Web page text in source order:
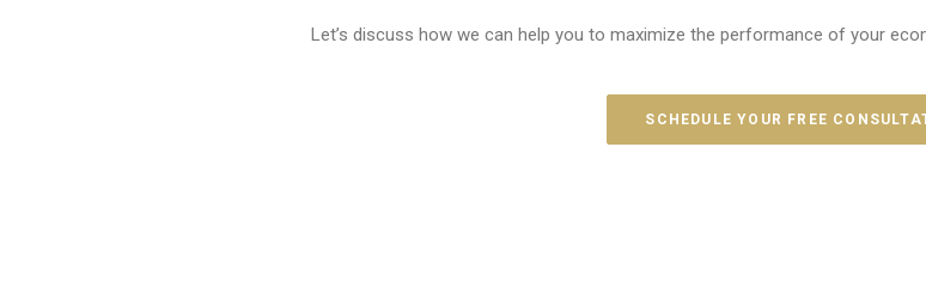
Let’s discuss how we can help you to maximize the performance of your
SCHEDULE YOUR FREE